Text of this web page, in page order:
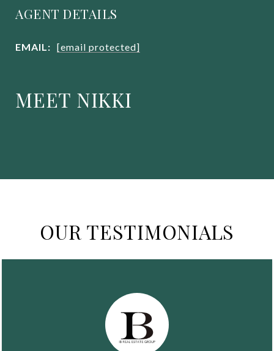
AGENT DETAILS
EMAIL: [email protected]
MEET NIKKI
OUR TESTIMONIALS